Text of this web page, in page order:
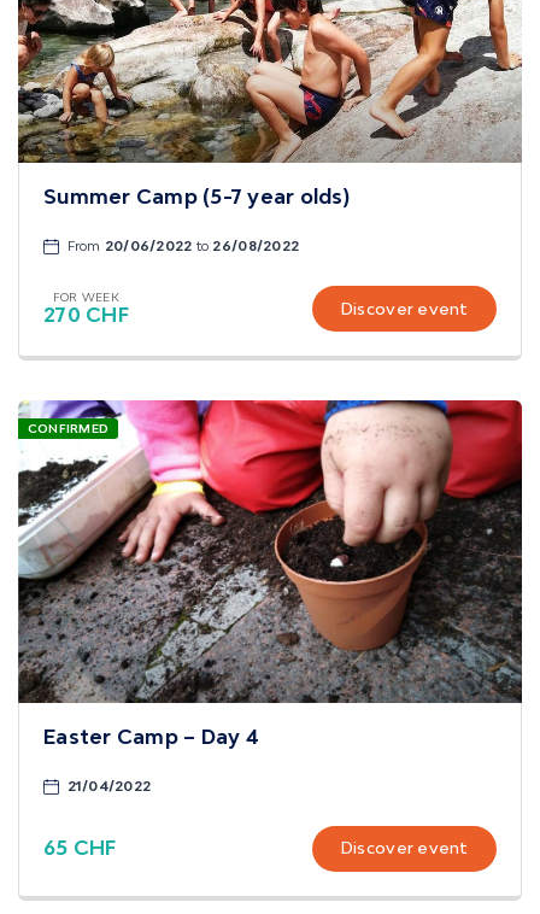
Summer Camp (5-7 year olds)
From 20/06/2022 to 26/08/2022
FOR WEEK
270 CHF Discover event
CONFIRMED
Easter Camp – Day 4
21/04/2022
65 CHF Discover event